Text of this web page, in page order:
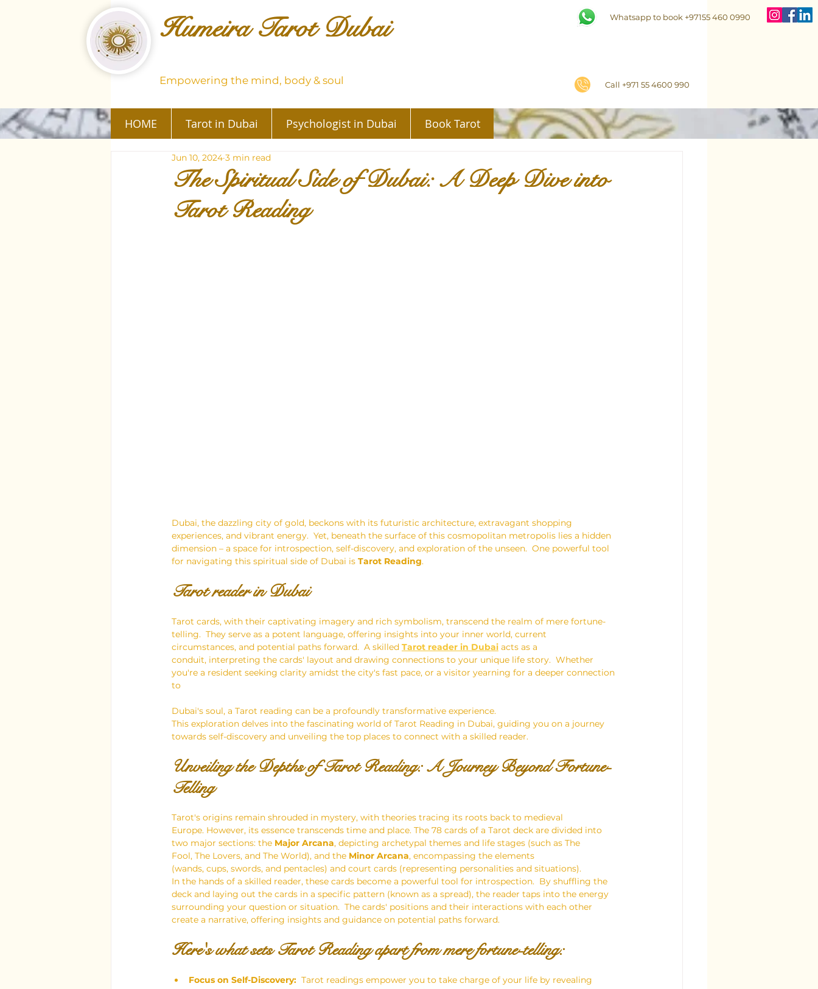
Humeira Tarot Dubai
Empowering the mind, body & soul
Whatsapp to book +97155 460 0990
Call +971 55 4600 990
HOME Tarot in Dubai Psychologist in Dubai Book Tarot
The Spiritual Side of Dubai: A Deep Dive into
Tarot Reading
Jun 10, 2024 3 min read
Dubai, the dazzling city of gold, beckons with its futuristic architecture, extravagant shopping
experiences, and vibrant energy.  Yet, beneath the surface of this cosmopolitan metropolis lies a hidden
dimension – a space for introspection, self-discovery, and exploration of the unseen.  One powerful tool
for navigating this spiritual side of Dubai is Tarot Reading.
Tarot reader in Dubai
Tarot cards, with their captivating imagery and rich symbolism, transcend the realm of mere fortune-
telling.  They serve as a potent language, offering insights into your inner world, current
circumstances, and potential paths forward.  A skilled Tarot reader in Dubai acts as a
conduit, interpreting the cards' layout and drawing connections to your unique life story.  Whether
you're a resident seeking clarity amidst the city's fast pace, or a visitor yearning for a deeper connection
to
Dubai's soul, a Tarot reading can be a profoundly transformative experience.
This exploration delves into the fascinating world of Tarot Reading in Dubai, guiding you on a journey
towards self-discovery and unveiling the top places to connect with a skilled reader.
Unveiling the Depths of Tarot Reading: A Journey Beyond Fortune-
Telling
Tarot's origins remain shrouded in mystery, with theories tracing its roots back to medieval
Europe. However, its essence transcends time and place. The 78 cards of a Tarot deck are divided into
two major sections: the Major Arcana, depicting archetypal themes and life stages (such as The
Fool, The Lovers, and The World), and the Minor Arcana, encompassing the elements
(wands, cups, swords, and pentacles) and court cards (representing personalities and situations).
In the hands of a skilled reader, these cards become a powerful tool for introspection.  By shuffling the
deck and laying out the cards in a specific pattern (known as a spread), the reader taps into the energy
surrounding your question or situation.  The cards' positions and their interactions with each other
create a narrative, offering insights and guidance on potential paths forward.
Here's what sets Tarot Reading apart from mere fortune-telling:
Focus on Self-Discovery: Tarot readings empower you to take charge of your life by revealing